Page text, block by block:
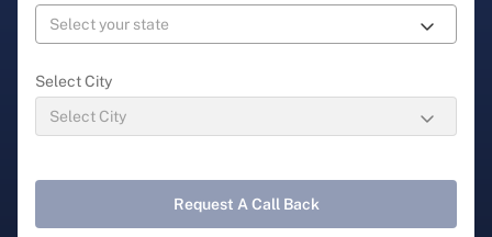
Select City
Request A Call Back